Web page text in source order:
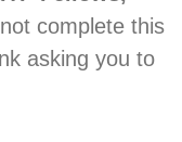
complete this
asking you to